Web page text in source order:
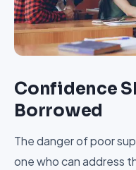
Confidence
Borrowed
The danger of poor
one who can address